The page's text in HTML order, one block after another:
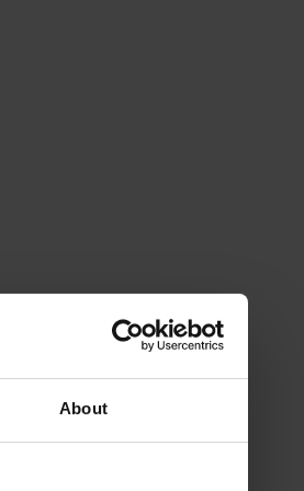
About